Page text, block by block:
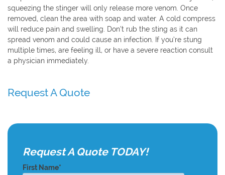
squeezing the stinger will only release more venom. Once
removed, clean the area with soap and water. A cold compress
will reduce pain and swelling. Don’t rub the sting as it can
spread venom and could cause an infection. If you’re stung
multiple times, are feeling ill, or have a severe reaction consult
a physician immediately.
Request A Quote
Request A Quote TODAY!
First Name*